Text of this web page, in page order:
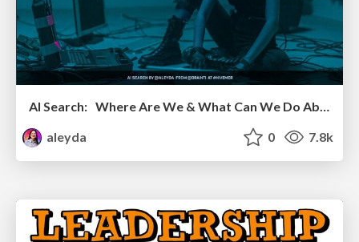
AI Search: Where Are We & What Can We Do About It?
aleyda
0 7.8k